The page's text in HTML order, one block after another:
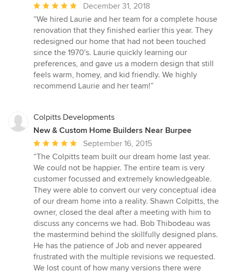
Average
rating:
5
out
of
5
stars
December 31, 2018
“We hired Laurie and her team for a complete house
renovation that they finished earlier this year. They
redesigned our home that had not been touched
since the 1970's. Laurie quickly learning our
preferences, and gave us a modern design that still
feels warm, homey, and kid friendly. We highly
recommend Laurie and her team!”
Colpitts Developments
New & Custom Home Builders Near Burpee
Average
rating:
5
out
of
5
stars
September 16, 2015
“The Colpitts team built our dream home last year.
We could not be happier. The entire team is very
customer focussed and extremely knowledgeable.
They were able to convert our very conceptual idea
of our dream home into a reality. Shawn Colpitts, the
owner, closed the deal after a meeting with him to
discuss any concerns we had. Bob Thibodeau was
the mastermind behind the skillfully designed plans.
He has the patience of Job and never appeared
frustrated with the multiple revisions we requested.
We lost count of how many versions there were